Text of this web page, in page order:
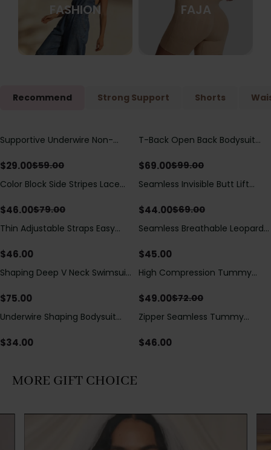
FASHION FAJA
Recommend Strong Support Shorts
Save$30.00
Supportive Underwire Non-
$29.00$59.00
Save$30.00
T-Back Open Back Bodysuit
Detail（Pre‑Sale）
$69.00$99.00
Save $33.00
Color Block Side Stripes Lace
Swimsuit
$46.00$79.00
Save$25.00
Seamless Invisible Butt Lift
Hip Pads
$44.00$69.00
Thin Adjustable Straps Easy
Bodysuit, Tummy Control Butt
$46.00
Seamless Breathable Leopard
$45.00
Shaping Deep V Neck Swimsuit
Decoration
$75.00
Save$23.00
High Compression Tummy
Sheer Mesh Panels
$49.00$72.00
Underwire Shaping Bodysuit
Tummy Control
$34.00
Zipper Seamless Tummy
Bodysuit
$46.00
MORE GIFT CHOICE